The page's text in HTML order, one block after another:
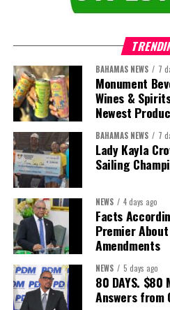
President:Dr. Helen
First Vice-President:
Second Vice-
Secretary:Mrs Kasiane
BAHAMAS NEWS 7
Monument
Wines &
Newest
BAHAMAS NEWS 7
Lady Kayla
Sailing
NEWS 4 days ago
Facts
Premier
Amendments
NEWS 5 days ago
80 DAYS. $80
Answers from